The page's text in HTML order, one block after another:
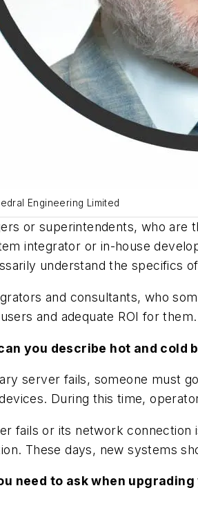
Engineering Limited
or superintendents, who
integrator or in-house
understand the
and consultants, who
and adequate ROI for them.
you describe hot and cold
server fails, someone must
During this time,
fails or its network
These days, new systems
need to ask when